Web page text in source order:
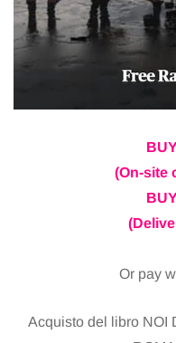
(On-site
Or pay
Acquisto del libro NOI